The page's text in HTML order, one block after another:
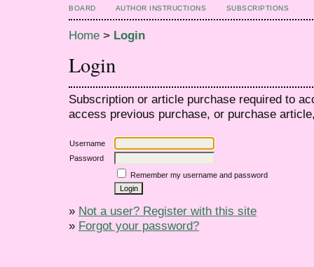
BOARD
AUTHOR INSTRUCTIONS SUBSCRIPTIONS
Home > Login
Login
Subscription or article purchase required to
access previous purchase, or purchase
Username
Password
Remember my username and password
» Not a user? Register with this site
» Forgot your password?